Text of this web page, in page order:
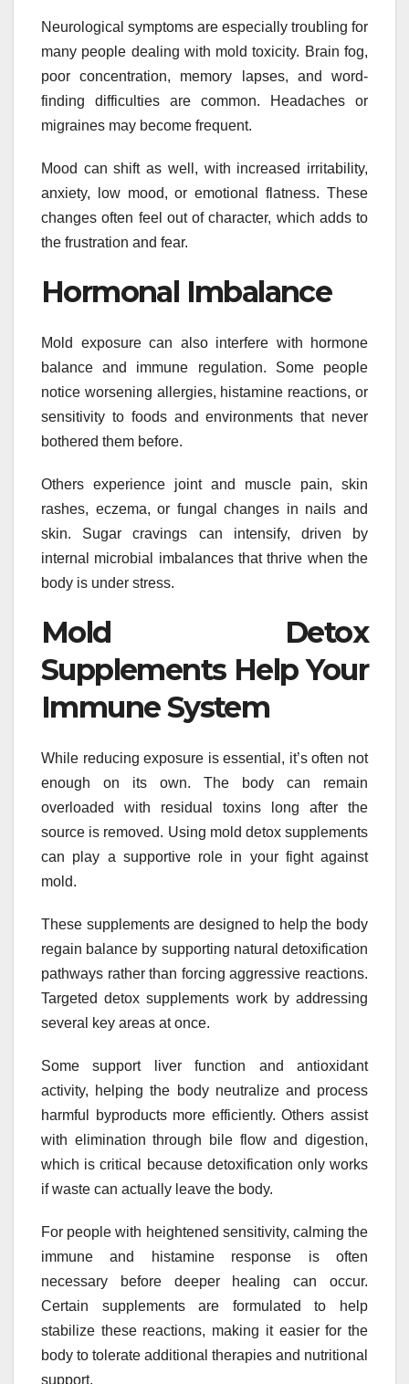
Neurological symptoms are especially troubling for
many people dealing with mold toxicity. Brain fog,
poor concentration, memory lapses, and word-
finding difficulties are common. Headaches or
migraines may become frequent.
Mood can shift as well, with increased irritability,
anxiety, low mood, or emotional flatness. These
changes often feel out of character, which adds to
the frustration and fear.
Hormonal Imbalance
Mold exposure can also interfere with hormone
balance and immune regulation. Some people
notice worsening allergies, histamine reactions, or
sensitivity to foods and environments that never
bothered them before.
Others experience joint and muscle pain, skin
rashes, eczema, or fungal changes in nails and
skin. Sugar cravings can intensify, driven by
internal microbial imbalances that thrive when the
body is under stress.
Mold Detox
Supplements Help Your
Immune System
While reducing exposure is essential, it’s often not
enough on its own. The body can remain
overloaded with residual toxins long after the
source is removed. Using mold detox supplements
can play a supportive role in your fight against
mold.
These supplements are designed to help the body
regain balance by supporting natural detoxification
pathways rather than forcing aggressive reactions.
Targeted detox supplements work by addressing
several key areas at once.
Some support liver function and antioxidant
activity, helping the body neutralize and process
harmful byproducts more efficiently. Others assist
with elimination through bile flow and digestion,
which is critical because detoxification only works
if waste can actually leave the body.
For people with heightened sensitivity, calming the
immune and histamine response is often
necessary before deeper healing can occur.
Certain supplements are formulated to help
stabilize these reactions, making it easier for the
body to tolerate additional therapies and nutritional
support.